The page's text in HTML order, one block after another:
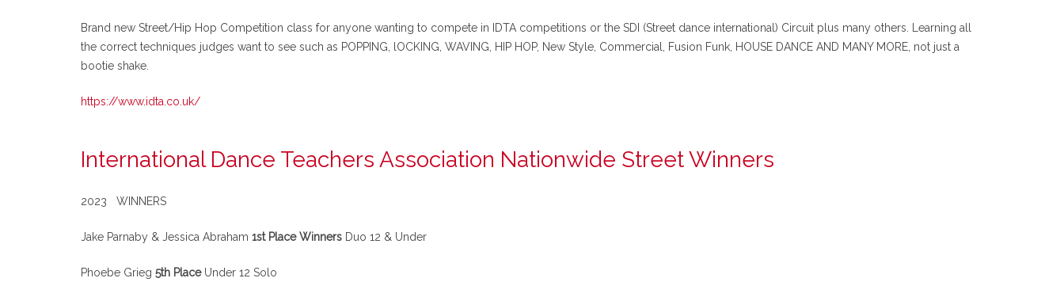
Brand new Street/Hip Hop Competition class for anyone wanting to compete in IDTA competitions or the SDI (Street dance international) Circuit plus many others. Learning all
the correct techniques judges want to see such as POPPING, lOCKING, WAVING, HIP HOP, New Style, Commercial, Fusion Funk, HOUSE DANCE AND MANY MORE, not just a
bootie shake.
https://www.idta.co.uk/
International Dance Teachers Association Nationwide Street Winners
2023 WINNERS
Jake Parnaby & Jessica Abraham 1st Place Winners Duo 12 & Under
Phoebe Grieg 5th PlaceUnder 12 Solo